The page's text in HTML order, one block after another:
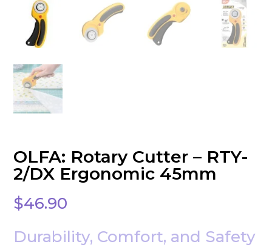
OLFA: Rotary Cutter – RTY-
2/DX Ergonomic 45mm
$46.90
Durability, Comfort, and Safety